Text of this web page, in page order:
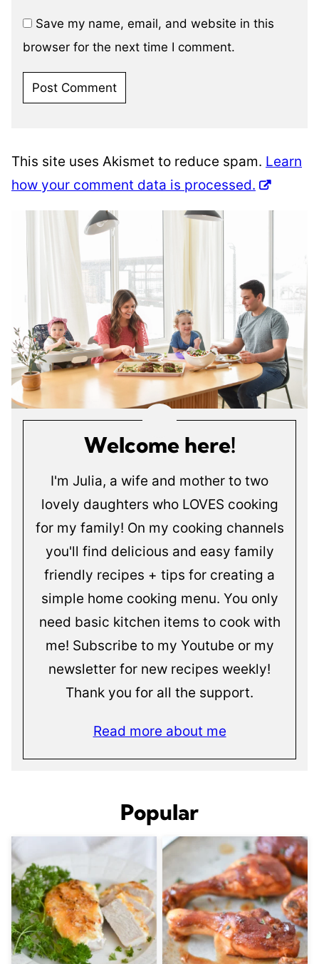
Save my name, email, and website in this
browser for the next time I comment.
This site uses Akismet to reduce spam. Learn
how your comment data is processed.
Welcome here!
I'm Julia, a wife and mother to two
lovely daughters who LOVES cooking
for my family! On my cooking channels
you'll find delicious and easy family
friendly recipes + tips for creating a
simple home cooking menu. You only
need basic kitchen items to cook with
me! Subscribe to my Youtube or my
newsletter for new recipes weekly!
Thank you for all the support.
Read more about me
Popular